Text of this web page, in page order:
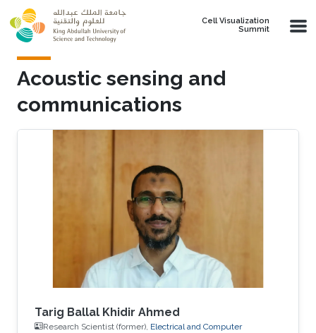
Skip to main content
Cell Visualization
Summit
Acoustic sensing and
communications
Tarig Ballal Khidir Ahmed
Research Scientist (former), Electrical and Computer